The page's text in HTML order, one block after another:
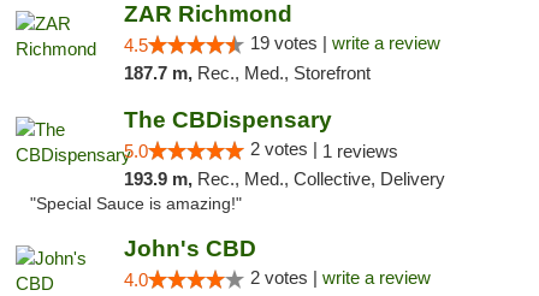
ZAR Richmond
4.5 19 votes | write a review
187.7 m, Rec., Med., Storefront
The CBDispensary
5.0 2 votes | 1 reviews
193.9 m, Rec., Med., Collective, Delivery
"Special Sauce is amazing!"
John's CBD
4.0 2 votes | write a review